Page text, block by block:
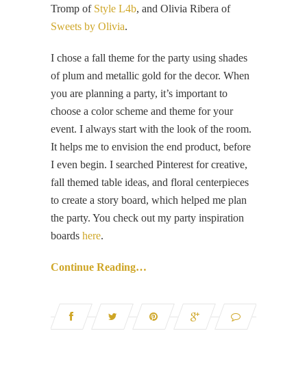
Tromp of Style L4b, and Olivia Ribera of
Sweets by Olivia.
I chose a fall theme for the party using shades
of plum and metallic gold for the decor. When
you are planning a party, it’s important to
choose a color scheme and theme for your
event. I always start with the look of the room.
It helps me to envision the end product, before
I even begin. I searched Pinterest for creative,
fall themed table ideas, and floral centerpieces
to create a story board, which helped me plan
the party. You check out my party inspiration
boards here.
Continue Reading…